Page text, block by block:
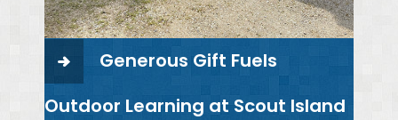
Generous Gift Fuels
Outdoor Learning at Scout Island